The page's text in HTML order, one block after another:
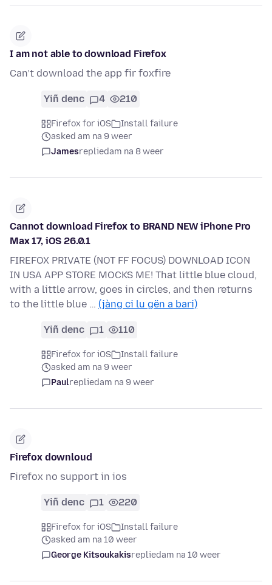
I am not able to download Firefox
Can’t download the app fir foxfire
Yiñ denc 4 210
Firefox for iOS
Install failure
asked am na 9 weer
Jamesrepliedam na 8 weer
Cannot download Firefox to BRAND NEW iPhone Pro
Max 17, iOS 26.0.1
FIREFOX PRIVATE (NOT FF FOCUS) DOWNLOAD ICON
IN USA APP STORE MOCKS ME! That little blue cloud,
with a little arrow, goes in circles, and then returns
to the little blue … (jàng ci lu gën a bari)
Yiñ denc 1 110
Firefox for iOS
Install failure
asked am na 9 weer
Paulrepliedam na 9 weer
Firefox downloud
Firefox no support in ios
Yiñ denc 1 220
Firefox for iOS
Install failure
asked am na 10 weer
George Kitsoukakisrepliedam na 10 weer